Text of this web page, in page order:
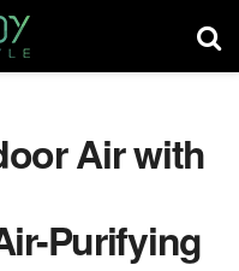
Air with
Purifying